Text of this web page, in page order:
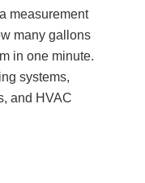
measurement
many gallons
in one minute.
systems,
and HVAC